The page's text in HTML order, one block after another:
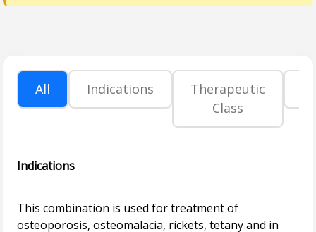
All Indications
Therapeutic
Class
Indications
This combination is used for treatment of
osteoporosis, osteomalacia, rickets, tetany and in